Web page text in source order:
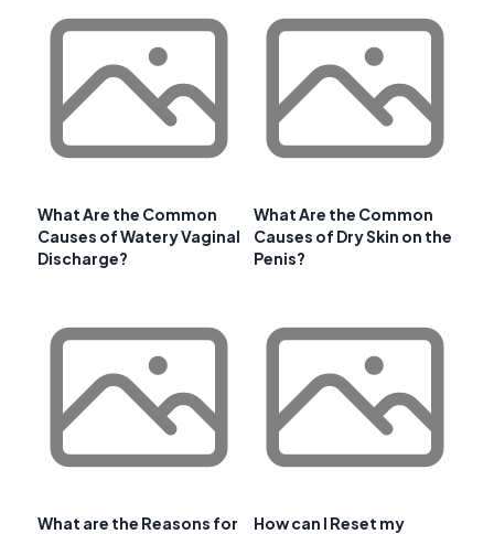
What Are the Common
Causes of Watery Vaginal
Discharge?
What Are the Common
Causes of Dry Skin on the
Penis?
What are the Reasons for
How can I Reset my